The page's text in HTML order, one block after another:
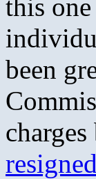
this
been
resigned